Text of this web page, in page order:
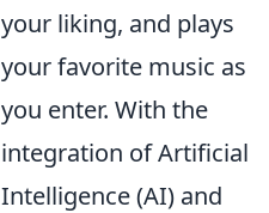
your liking, and plays
your favorite music as
you enter. With the
integration of Artificial
Intelligence (AI) and